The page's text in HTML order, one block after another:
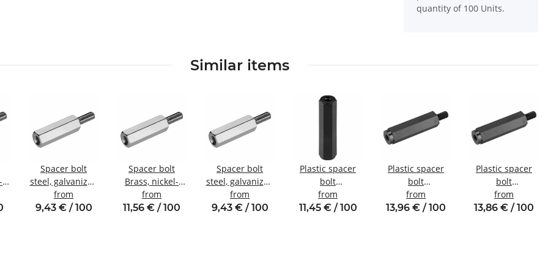
quantity of 100 Units.
Similar items
Spacer bolt
steel, galvanized
Internal/external
thread M3
from
9,43 € / 100
Spacer bolt
Brass, nickel-
plated
Internal/external
from
11,56 € / 100
Spacer bolt
steel, galvanized
Internal/external
thread M3 SW6
from
9,43 € / 100
Plastic spacer
bolt
Internal/internal
thread M3 SW6
from
11,45 € / 100
Plastic spacer
bolt
Internal/external
thread M3 SW6
from
13,96 € / 100
Plastic spacer
bolt
Internal/external
thread M4 SW8
from
13,86 € / 100